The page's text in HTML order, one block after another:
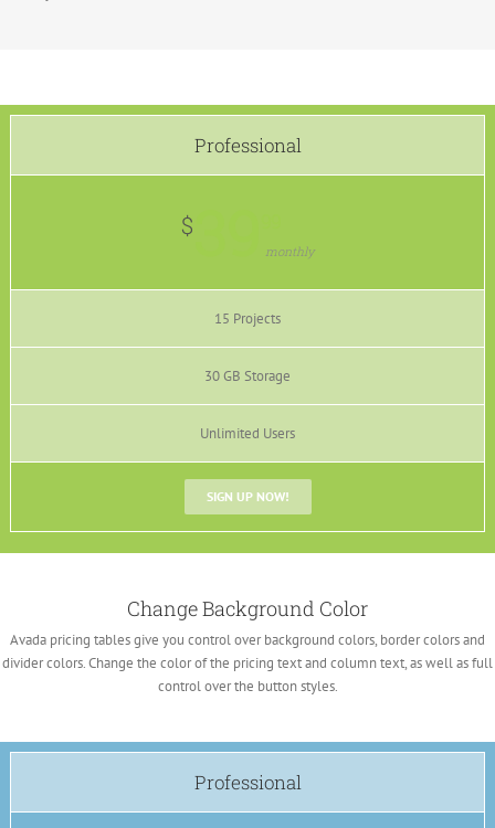
Professional
$
monthly
15 Projects
30 GB Storage
Unlimited Users
SIGN UP NOW!
Change Background Color
Avada pricing tables give you control over background colors, border colors and
divider colors. Change the color of the pricing text and column text, as well as full
control over the button styles.
Professional